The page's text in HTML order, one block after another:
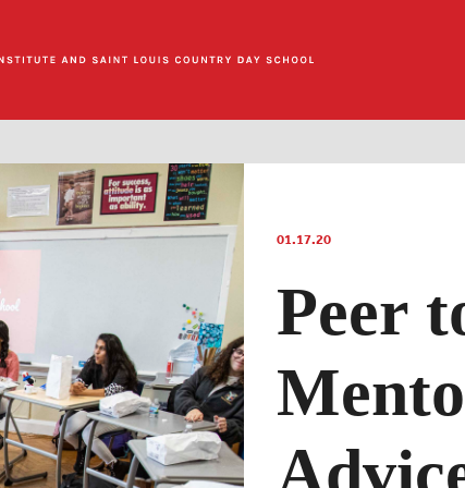
01.17.20
Peer